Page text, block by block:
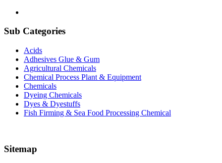
Sub Categories
Acids
Adhesives Glue & Gum
Agricultural Chemicals
Chemical Process Plant & Equipment
Chemicals
Dyeing Chemicals
Dyes & Dyestuffs
Fish Firming & Sea Food Processing Chemical
Sitemap